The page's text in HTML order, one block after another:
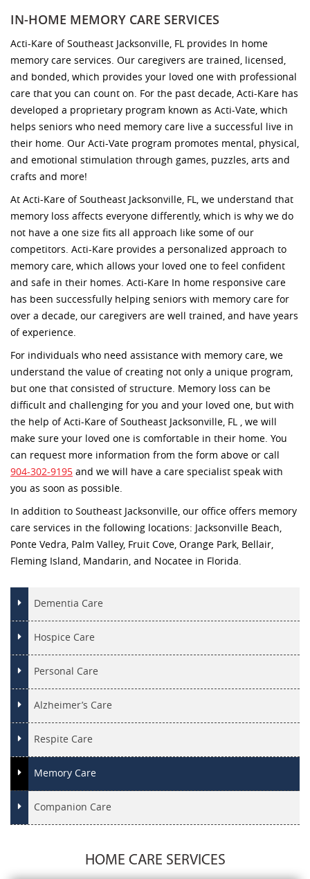
IN-HOME MEMORY CARE SERVICES
Acti-Kare of Southeast Jacksonville, FL provides In home
memory care services. Our caregivers are trained, licensed,
and bonded, which provides your loved one with professional
care that you can count on. For the past decade, Acti-Kare has
developed a proprietary program known as Acti-Vate, which
helps seniors who need memory care live a successful live in
their home. Our Acti-Vate program promotes mental, physical,
and emotional stimulation through games, puzzles, arts and
crafts and more!
At Acti-Kare of Southeast Jacksonville, FL, we understand that
memory loss affects everyone differently, which is why we do
not have a one size fits all approach like some of our
competitors. Acti-Kare provides a personalized approach to
memory care, which allows your loved one to feel confident
and safe in their homes. Acti-Kare In home responsive care
has been successfully helping seniors with memory care for
over a decade, our caregivers are well trained, and have years
of experience.
For individuals who need assistance with memory care, we
understand the value of creating not only a unique program,
but one that consisted of structure. Memory loss can be
difficult and challenging for you and your loved one, but with
the help of Acti-Kare of Southeast Jacksonville, FL , we will
make sure your loved one is comfortable in their home. You
can request more information from the form above or call
904-302-9195 and we will have a care specialist speak with
you as soon as possible.
In addition to Southeast Jacksonville, our office offers memory
care services in the following locations: Jacksonville Beach,
Ponte Vedra, Palm Valley, Fruit Cove, Orange Park, Bellair,
Fleming Island, Mandarin, and Nocatee in Florida.
Dementia Care
Hospice Care
Personal Care
Alzheimer’s Care
Respite Care
Memory Care
Companion Care
HOME CARE SERVICES